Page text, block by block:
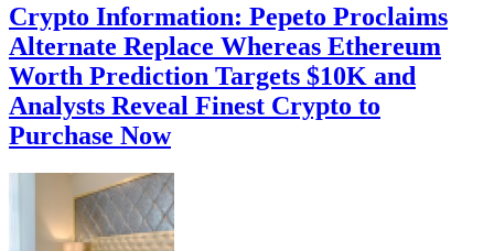
Crypto Information: Pepeto Proclaims
Alternate Replace Whereas Ethereum
Worth Prediction Targets $10K and
Analysts Reveal Finest Crypto to
Purchase Now